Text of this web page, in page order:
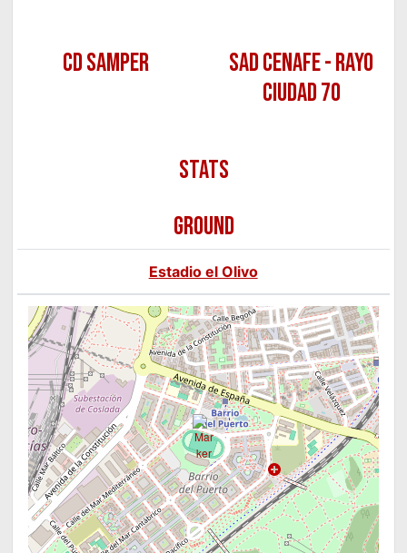
CD SAMPER
SAD CENAFE - RAYO
CIUDAD 70
GROUND
Estadio el Olivo